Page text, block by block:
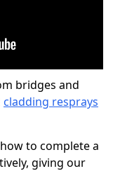
bridges and
cladding resprays
to complete a
giving our